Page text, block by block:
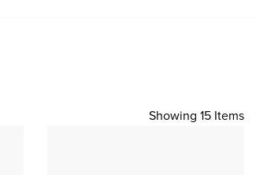
Showing 15 Items